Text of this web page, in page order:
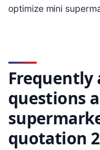
optimize mini
Frequently
questions
quotation